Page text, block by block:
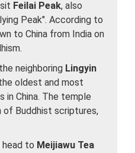
Feilai Peak, also
Peak". According to
to China from India on
neighboring Lingyin
oldest and most
in China. The temple
of Buddhist scriptures,
to Meijiawu Tea